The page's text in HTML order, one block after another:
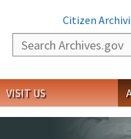
Citizen
Search
VISIT US